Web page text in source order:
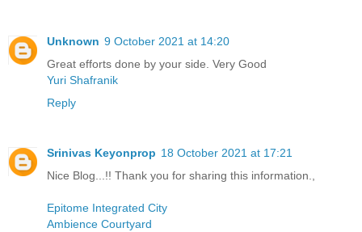
Unknown 9 October 2021 at 14:20
Great efforts done by your side. Very Good
Yuri Shafranik
Reply
Srinivas Keyonprop 18 October 2021 at 17:21
Nice Blog...!! Thank you for sharing this information.,
Epitome Integrated City
Ambience Courtyard